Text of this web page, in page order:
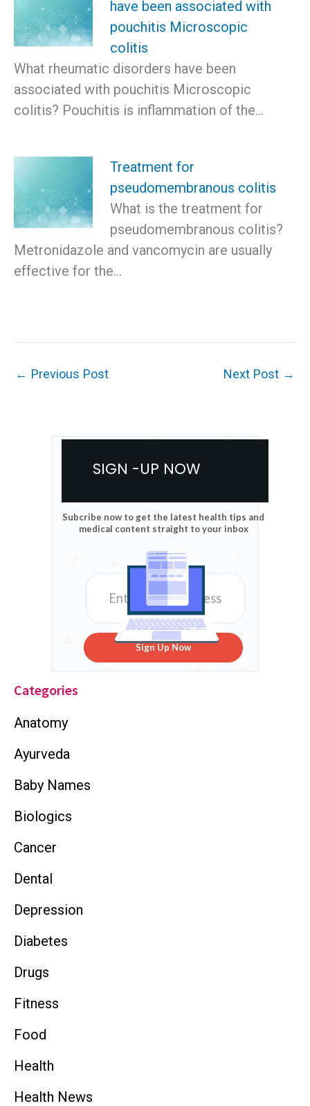
have been associated with
pouchitis Microscopic
colitis
What rheumatic disorders have been
associated with pouchitis Microscopic
colitis? Pouchitis is inflammation of the…
Treatment for
pseudomembranous colitis
What is the treatment for
pseudomembranous colitis?
Metronidazole and vancomycin are usually
effective for the…
← Previous Post Next Post →
SIGN -UP NOW
Subcribe now to get the latest health tips and
medical content straight to your inbox
Sign Up Now
Categories
Anatomy
Ayurveda
Baby Names
Biologics
Cancer
Dental
Depression
Diabetes
Drugs
Fitness
Food
Health
Health News